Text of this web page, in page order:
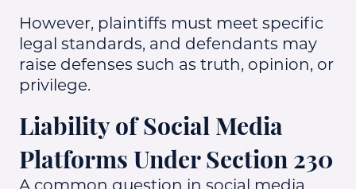
However, plaintiffs must meet specific
legal standards, and defendants may
raise defenses such as truth, opinion, or
privilege.
Liability of Social Media
Platforms Under Section 230
A common question in social media